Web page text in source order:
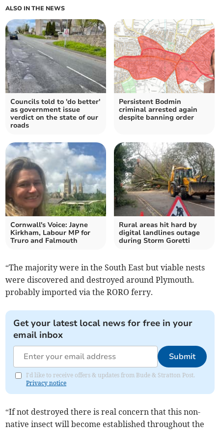
ALSO IN THE NEWS
Councils told to 'do better'
as government issue
verdict on the state of our
roads
Persistent Bodmin
criminal arrested again
despite banning order
Cornwall's Voice: Jayne
Kirkham, Labour MP for
Truro and Falmouth
Rural areas hit hard by
digital landlines outage
during Storm Goretti
“The majority were in the South East but viable nests
were discovered and destroyed around Plymouth.
probably imported via the RORO ferry.
Get your latest local news for free in your
email inbox
Submit
I'd like to receive offers & updates from Bude & Stratton Post.
Privacy notice
“If not destroyed there is real concern that this non-
native insect will become established throughout the